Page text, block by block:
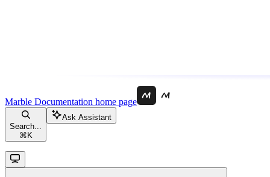
Marble Documentation home page
Search...
⌘ K
Ask Assistant